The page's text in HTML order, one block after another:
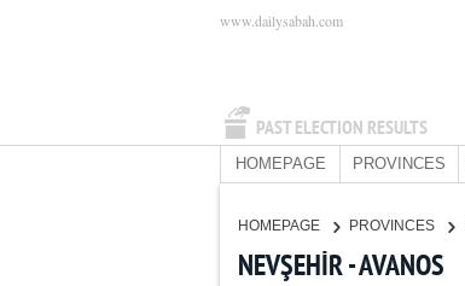
PAST ELECTION RESULTS
www.dailysabah.com
HOMEPAGE PROVINCES
HOMEPAGE PROVINCES
NEVŞEHİR - AVANOS